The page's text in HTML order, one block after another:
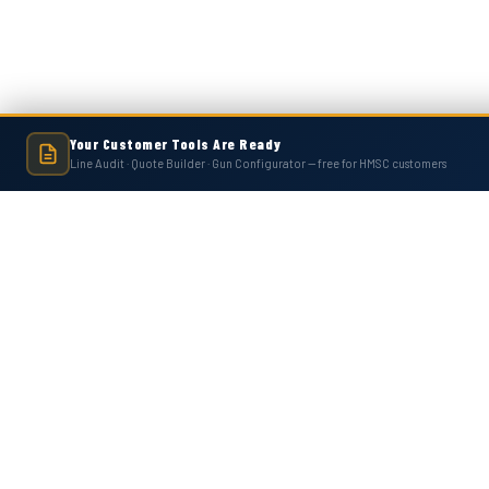
Your Customer Tools Are Ready
Line Audit · Quote Builder · Gun Configurator — free for HMSC customers